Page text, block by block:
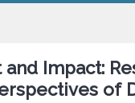
Impact:
of